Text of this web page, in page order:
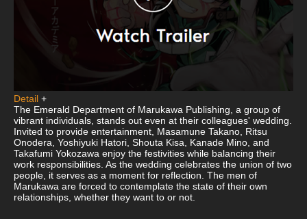
Detail +
The Emerald Department of Marukawa Publishing, a group of
vibrant individuals, stands out even at their colleagues' wedding.
Invited to provide entertainment, Masamune Takano, Ritsu
Onodera, Yoshiyuki Hatori, Shouta Kisa, Kanade Mino, and
Takafumi Yokozawa enjoy the festivities while balancing their
work responsibilities. As the wedding celebrates the union of two
people, it serves as a moment for reflection. The men of
Marukawa are forced to contemplate the state of their own
relationships, whether they want to or not.